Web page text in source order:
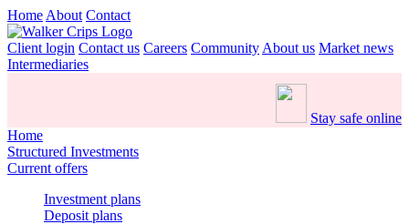
Home About Contact
Client login Contact us Careers Community About us Market news
Intermediaries
Stay safe online
Home
Structured Investments
Current offers
Investment plans
Deposit plans